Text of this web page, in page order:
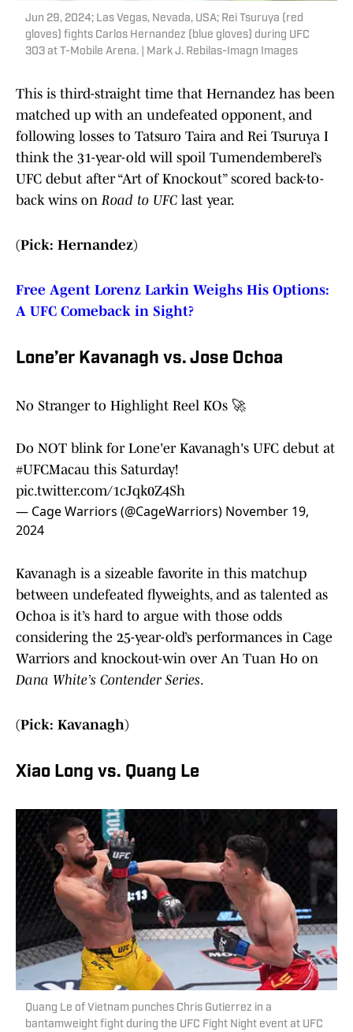
Jun 29, 2024; Las Vegas, Nevada, USA; Rei Tsuruya (red
gloves) fights Carlos Hernandez (blue gloves) during UFC
303 at T-Mobile Arena. | Mark J. Rebilas-Imagn Images
This is third-straight time that Hernandez has been
matched up with an undefeated opponent, and
following losses to Tatsuro Taira and Rei Tsuruya I
think the 31-year-old will spoil Tumendemberel’s
UFC debut after “Art of Knockout” scored back-to-
back wins on Road to UFC last year.
(Pick: Hernandez)
Free Agent Lorenz Larkin Weighs His Options:
A UFC Comeback in Sight?
Lone’er Kavanagh vs. Jose Ochoa
No Stranger to Highlight Reel KOs 🚀
Do NOT blink for Lone'er Kavanagh's UFC debut at
#UFCMacau this Saturday!
pic.twitter.com/1cJqk0Z4Sh
— Cage Warriors (@CageWarriors) November 19,
2024
Kavanagh is a sizeable favorite in this matchup
between undefeated flyweights, and as talented as
Ochoa is it’s hard to argue with those odds
considering the 25-year-old’s performances in Cage
Warriors and knockout-win over An Tuan Ho on
Dana White’s Contender Series.
(Pick: Kavanagh)
Xiao Long vs. Quang Le
Quang Le of Vietnam punches Chris Gutierrez in a
bantamweight fight during the UFC Fight Night event at UFC